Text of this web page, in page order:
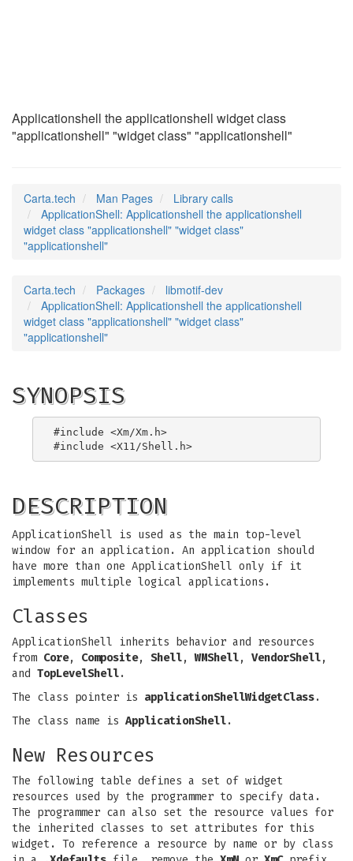
Applicationshell the applicationshell widget class
"applicationshell" "widget class" "applicationshell"
Carta.tech Man Pages
Library calls
ApplicationShell: Applicationshell the applicationshell
widget class "applicationshell" "widget class"
"applicationshell"
Carta.tech Packages
libmotif-dev
ApplicationShell: Applicationshell the applicationshell
widget class "applicationshell" "widget class"
"applicationshell"
SYNOPSIS
#include <Xm/Xm.h>
DESCRIPTION
ApplicationShell is used as the main top-level
window for an application. An application should
have more than one ApplicationShell only if it
implements multiple logical applications.
Classes
ApplicationShell inherits behavior and resources
from Core, Composite, Shell,WMShell, VendorShell,
and TopLevelShell.
The class pointer is applicationShellWidgetClass.
The class name is ApplicationShell.
New Resources
The following table defines a set of widget
resources used by the programmer to specify data.
The programmer can also set the resource values for
the inherited classes to set attributes for this
widget. To reference a resource by name or by class